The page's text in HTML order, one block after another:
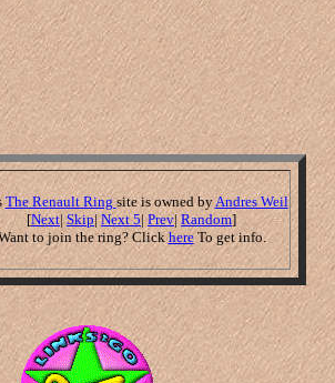
The Renault Ringsite is owned byAndres Weil
[Next|Skip|Next 5|Prev|Random]
to join the ring? ClickhereTo get info.